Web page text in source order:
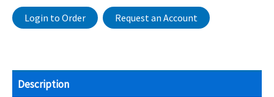
Login to Order Request an Account
Description